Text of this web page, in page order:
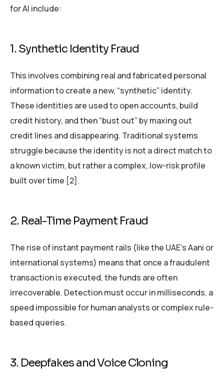
for AI include:
1. Synthetic Identity Fraud
This involves combining real and fabricated personal
information to create a new, “synthetic” identity.
These identities are used to open accounts, build
credit history, and then “bust out” by maxing out
credit lines and disappearing. Traditional systems
struggle because the identity is not a direct match to
a known victim, but rather a complex, low-risk profile
built over time [2].
2. Real-Time Payment Fraud
The rise of instant payment rails (like the UAE’s Aani or
international systems) means that once a fraudulent
transaction is executed, the funds are often
irrecoverable. Detection must occur in milliseconds, a
speed impossible for human analysts or complex rule-
based queries.
3. Deepfakes and Voice Cloning